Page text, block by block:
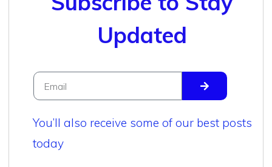
Updated
You’ll also receive some of our best posts
today